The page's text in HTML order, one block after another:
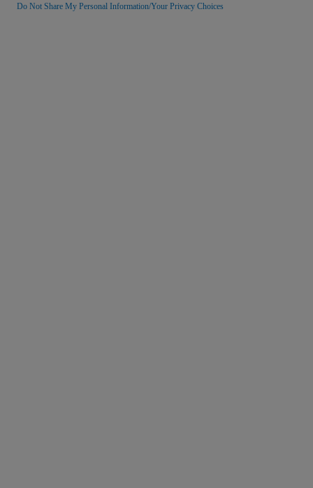
Do Not Share My Personal Information/Your Privacy Choices